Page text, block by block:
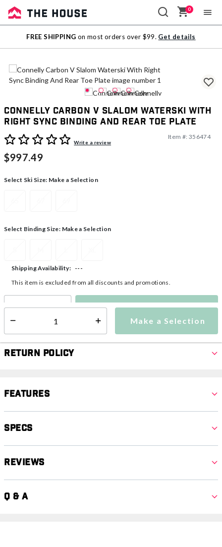
Sale
Outlet
0
FREE SHIPPING on most orders over $99. Get details
Connelly Carbon V Slalom Waterski With
Right Sync Binding And Rear Toe Plate
5 out of 5 Customer RatingWrite a review
Item #: 356474
$997.49
Select Ski Size: Make a Selection
Select Binding Size: Make a Selection
Make a Selection
Shipping Availability:
---
This item is excluded from all discounts and promotions.
Make a Selection
Return Policy
Features
Specs
Reviews
Q & A